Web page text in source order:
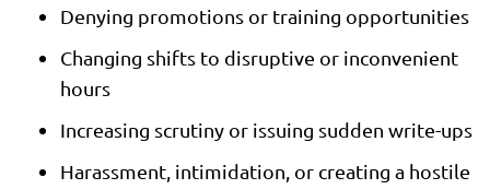
Denying promotions or training opportunities
Changing shifts to disruptive or inconvenient
hours
Increasing scrutiny or issuing sudden write-ups
Harassment, intimidation, or creating a hostile